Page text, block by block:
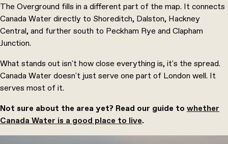
The Overground fills in a different part of the map. It connects
Canada Water directly to Shoreditch, Dalston, Hackney
Central, and further south to Peckham Rye and Clapham
Junction.
What stands out isn't how close everything is, it's the spread.
Canada Water doesn't just serve one part of London well. It
serves most of it.
Not sure about the area yet? Read our guide to whether
Canada Water is a good place to live.